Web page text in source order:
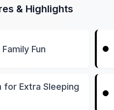
& Highlights
Fun
for Extra Sleeping